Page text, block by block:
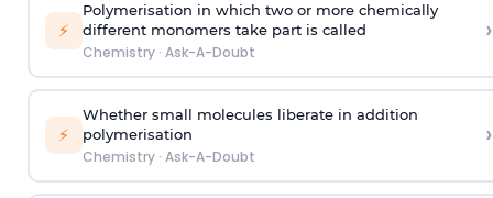
⚡
Polymerisation in which two or more chemically
different monomers take part is called
Chemistry· Ask-A-Doubt
›
⚡
Whether small molecules liberate in addition
polymerisation
Chemistry· Ask-A-Doubt
›